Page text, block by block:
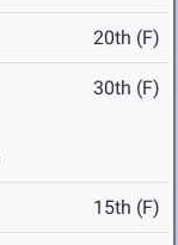
20th (F)
30th (F)
15th (F)